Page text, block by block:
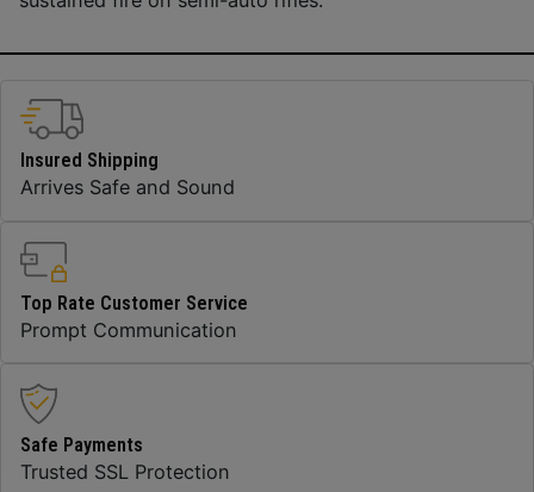
Insured Shipping
Arrives Safe and Sound
Top Rate Customer Service
Prompt Communication
Safe Payments
Trusted SSL Protection